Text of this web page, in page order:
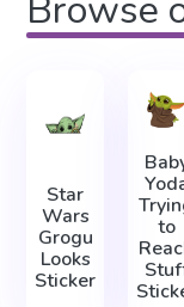
Star
Wars
Grogu
Looks
Sticker
to